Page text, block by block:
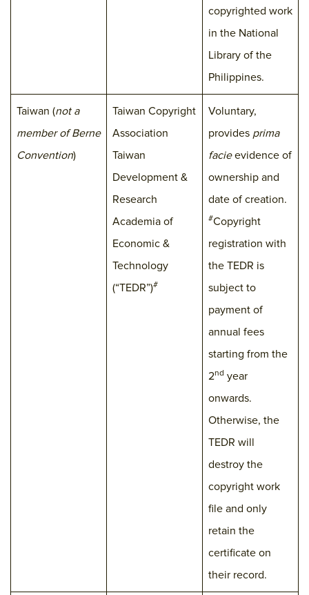
copyrighted work
in the National
Library of the
Philippines.
Taiwan (not a
member of Berne
Convention)
Taiwan Copyright
Association
Taiwan
Development &
Research
Academia of
Economic &
Technology
(“TEDR”)#
Voluntary,
provides prima
facieevidence of
ownership and
date of creation.
#Copyright
registration with
the TEDR is
subject to
payment of
annual fees
starting from the
2nd year
onwards.
Otherwise, the
TEDR will
destroy the
copyright work
file and only
retain the
certificate on
their record.